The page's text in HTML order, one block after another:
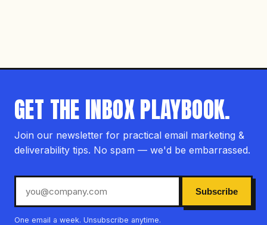
GET THE INBOX PLAYBOOK.
Join our newsletter for practical email marketing &
deliverability tips. No spam — we'd be embarrassed.
Subscribe
One email a week. Unsubscribe anytime.